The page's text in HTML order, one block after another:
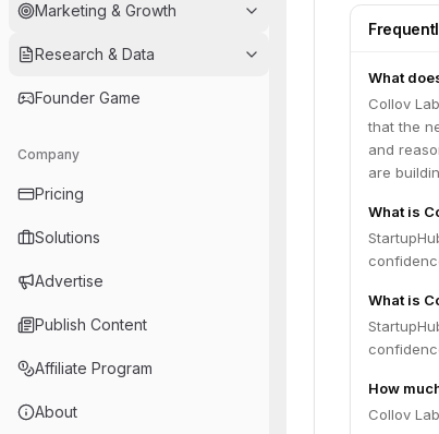
Marketing & Growth
Research & Data
Founder Game
Company
Pricing
Solutions
Advertise
Publish Content
Affiliate Program
About
What
Collov
that the
and
are
What is
What is
How
Collov